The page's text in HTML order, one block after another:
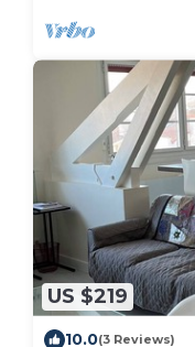
US $219
10.0(3 Reviews)